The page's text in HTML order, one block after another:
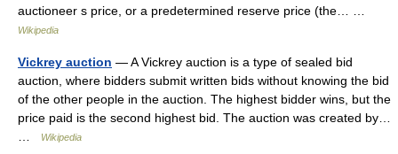
auctioneer s price, or a predetermined reserve price (the… …
Wikipedia
Vickrey auction — A Vickrey auction is a type of sealed bid
auction, where bidders submit written bids without knowing the bid
of the other people in the auction. The highest bidder wins, but the
price paid is the second highest bid. The auction was created by…
Wikipedia